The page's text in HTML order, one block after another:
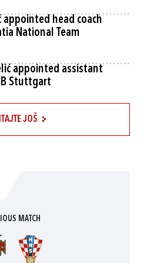
appointed head coach
National Team
appointed assistant
Stuttgart
JOŠ
MATCH